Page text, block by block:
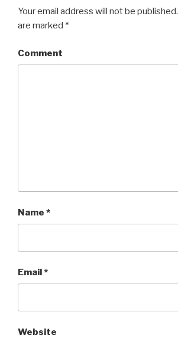
Your email address will not be published.
are marked *
Comment
Name *
Email*
Website